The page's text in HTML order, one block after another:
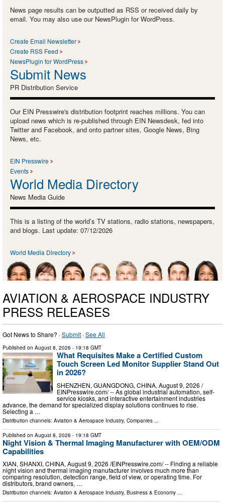
News page results can be outputted as RSS or received daily by
email. You may also use our NewsPlugin for WordPress.
Create Email Newsletter
Create RSS Feed
NewsPlugin for WordPress
Submit News
PR Distribution Service
Our EIN Presswire's distribution footprint reaches millions. You can
upload news which is re-published through EIN Newsdesk, fed into
Twitter and Facebook, and onto partner sites, Google News, Bing
News, etc.
EIN Presswire
Events
World Media Directory
News Media Guide
This is a listing of the world’s TV stations, radio stations, newspapers,
and blogs. Last update: 07/12/2026
World Media Directory
AVIATION & AEROSPACE INDUSTRY
PRESS RELEASES
Got News to Share? ·Submit ·See All
Published on August 8, 2026 - 19:18 GMT
What Requisites Make a Certified Custom
Touch Screen Led Monitor Supplier Stand Out
in 2026?
SHENZHEN, GUANGDONG, CHINA, August 9, 2026 /⁨
EINPresswire.com⁩/ -- As global industrial automation, self-
service kiosks, and interactive entertainment industries
advance, the demand for specialized display solutions continues to rise.
Selecting a …
Distribution channels: Aviation & Aerospace Industry, Companies
Published on August 8, 2026 - 19:18 GMT
Night Vision & Thermal Imaging Manufacturer with OEM/ODM
Capabilities
XIAN, SHANXI, CHINA, August 9, 2026 /⁨EINPresswire.com⁩/ -- Finding a reliable
night vision and thermal imaging manufacturer involves much more than
comparing resolution, detection range, field of view, or operating time. For
distributors, brand owners, …
Distribution channels: Aviation & Aerospace Industry, Business & Economy ...